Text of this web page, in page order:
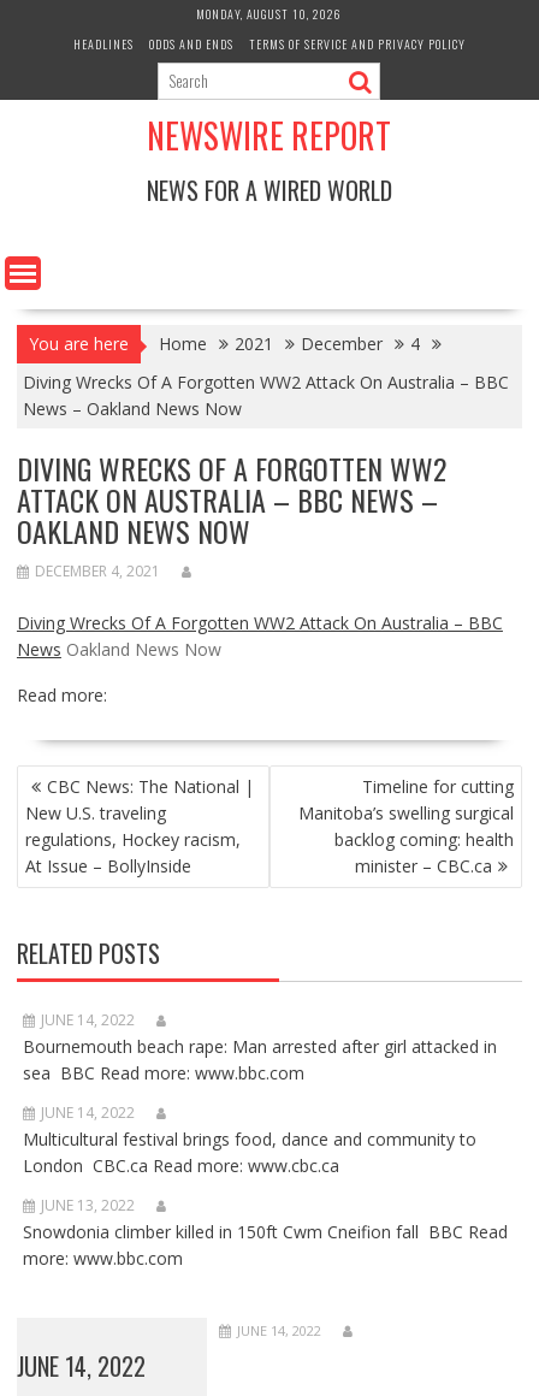
MONDAY, AUGUST 10, 2026
HEADLINES
ODDS AND ENDS TERMS OF SERVICE AND PRIVACY POLICY
NEWSWIRE REPORT
NEWS FOR A WIRED WORLD
You are here Home 2021 December
4
Diving Wrecks Of A Forgotten WW2 Attack On Australia – BBC
News – Oakland News Now
DIVING WRECKS OF A FORGOTTEN WW2
ATTACK ON AUSTRALIA – BBC NEWS –
OAKLAND NEWS NOW
DECEMBER 4, 2021
Diving Wrecks Of A Forgotten WW2 Attack On Australia – BBC
News Oakland News Now
Read more:
POST
NAVIGATION
CBC News: The National |
New U.S. traveling
regulations, Hockey racism,
At Issue – BollyInside
Timeline for cutting
Manitoba’s swelling surgical
backlog coming: health
minister – CBC.ca
RELATED POSTS
JUNE 14, 2022
Bournemouth beach rape: Man arrested after girl attacked in
sea BBC Read more: www.bbc.com
JUNE 14, 2022
Multicultural festival brings food, dance and community to
London CBC.ca Read more: www.cbc.ca
JUNE 13, 2022
Snowdonia climber killed in 150ft Cwm Cneifion fall BBC Read
more: www.bbc.com
JUNE 14, 2022
JUNE 14, 2022